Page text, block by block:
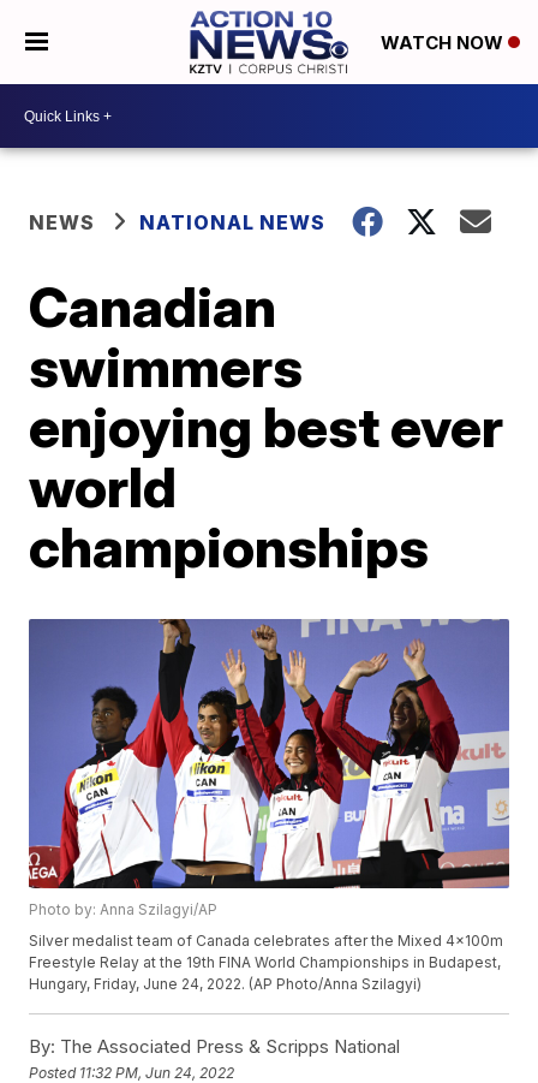
WATCH NOW
NEWS NATIONAL NEWS
Canadian
swimmers
enjoying best ever
world
championships
Photo by: Anna Szilagyi/AP
Silver medalist team of Canada celebrates after the Mixed 4x100m
Freestyle Relay at the 19th FINA World Championships in Budapest,
Hungary, Friday, June 24, 2022. (AP Photo/Anna Szilagyi)
By: The Associated Press & Scripps National
Posted 11:32 PM, Jun 24, 2022